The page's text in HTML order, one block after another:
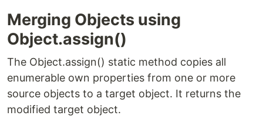
Merging Objects using
Object.assign()
The Object.assign() static method copies all
enumerable own properties from one or more
source objects to a target object. It returns the
modified target object.